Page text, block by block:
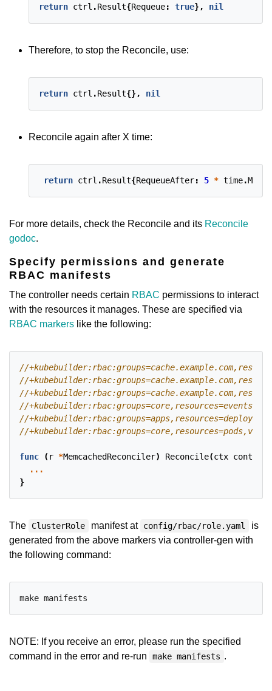
return ctrl .Result{Requeue: true}, nil
Therefore, to stop the Reconcile, use:
return ctrl .Result{}, nil
Reconcile again after X time:
return ctrl .Result{RequeueAfter: 5 * time.
For more details, check the Reconcile and its Reconcile
godoc.
Specify permissions and generate
RBAC manifests
The controller needs certain RBAC permissions to interact
with the resources it manages. These are specified via
RBAC markers like the following:
func (r *MemcachedReconciler) Reconcile(ctx context
...
}
The ClusterRole manifest at config/rbac/role.yaml
is
generated from the above markers via controller-gen with
the following command:
NOTE: If you receive an error, please run the specified
command in the error and re-run
make manifests .